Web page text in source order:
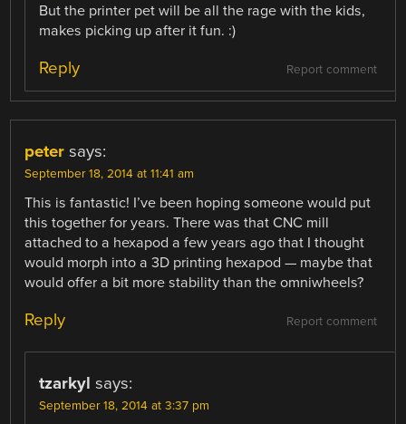
But the printer pet will be all the rage with the kids,
makes picking up after it fun. :)
Report comment
Reply
peter says:
September 18, 2014 at 11:41 am
This is fantastic! I’ve been hoping someone would put
this together for years. There was that CNC mill
attached to a hexapod a few years ago that I thought
would morph into a 3D printing hexapod — maybe that
would offer a bit more stability than the omniwheels?
Report comment
Reply
tzarkyl says:
September 18, 2014 at 3:37 pm